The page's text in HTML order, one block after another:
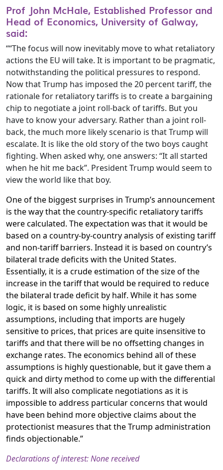
Prof John McHale, Established Professor and
Head of Economics, University of Galway,
said:
““The focus will now inevitably move to what retaliatory
actions the EU will take. It is important to be pragmatic,
notwithstanding the political pressures to respond.
Now that Trump has imposed the 20 percent tariff, the
rationale for retaliatory tariffs is to create a bargaining
chip to negotiate a joint roll-back of tariffs. But you
have to know your adversary. Rather than a joint roll-
back, the much more likely scenario is that Trump will
escalate. It is like the old story of the two boys caught
fighting. When asked why, one answers: “It all started
when he hit me back”. President Trump would seem to
view the world like that boy.
One of the biggest surprises in Trump’s announcement
is the way that the country-specific retaliatory tariffs
were calculated. The expectation was that it would be
based on a country-by-country analysis of existing tariff
and non-tariff barriers. Instead it is based on country’s
bilateral trade deficits with the United States.
Essentially, it is a crude estimation of the size of the
increase in the tariff that would be required to reduce
the bilateral trade deficit by half. While it has some
logic, it is based on some highly unrealistic
assumptions, including that imports are hugely
sensitive to prices, that prices are quite insensitive to
tariffs and that there will be no offsetting changes in
exchange rates. The economics behind all of these
assumptions is highly questionable, but it gave them a
quick and dirty method to come up with the differential
tariffs. It will also complicate negotiations as it is
impossible to address particular concerns that would
have been behind more objective claims about the
protectionist measures that the Trump administration
finds objectionable.”
Declarations of interest: None received